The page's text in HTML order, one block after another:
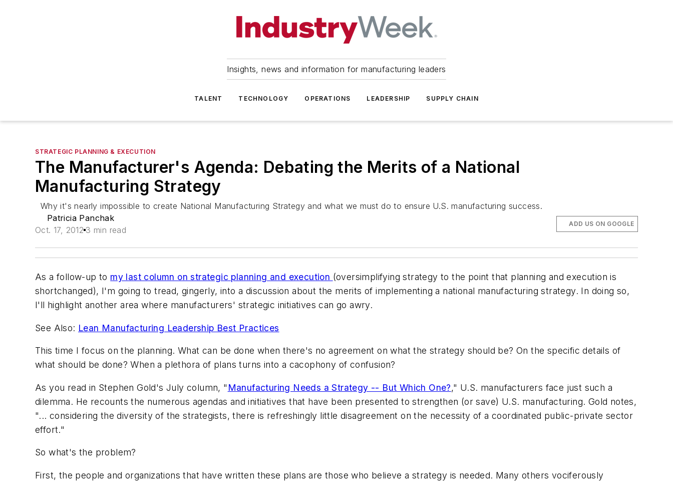
Insights, news and information for manufacturing leaders
TALENT TECHNOLOGY OPERATIONS LEADERSHIP SUPPLY CHAIN
STRATEGIC PLANNING & EXECUTION
The Manufacturer's Agenda: Debating the Merits of a National
Manufacturing Strategy
Why it's nearly impossible to create National Manufacturing Strategy and what we must do to ensure U.S. manufacturing success.
Patricia Panchak
Oct. 17, 2012 3 min read
ADD US ON GOOGLE
As a follow-up to my last column on strategic planning and execution (oversimplifying strategy to the point that planning and execution is
shortchanged), I'm going to tread, gingerly, into a discussion about the merits of implementing a national manufacturing strategy. In doing so,
I'll highlight another area where manufacturers' strategic initiatives can go awry.
See Also: Lean Manufacturing Leadership Best Practices
This time I focus on the planning. What can be done when there's no agreement on what the strategy should be? On the specific details of
what should be done? When a plethora of plans turns into a cacophony of confusion?
As you read in Stephen Gold's July column, " Manufacturing Needs a Strategy -- But Which One?," U.S. manufacturers face just such a
dilemma. He recounts the numerous agendas and initiatives that have been presented to strengthen (or save) U.S. manufacturing. Gold notes,
"... considering the diversity of the strategists, there is refreshingly little disagreement on the necessity of a coordinated public-private sector
effort."
So what's the problem?
First, the people and organizations that have written these plans are those who believe a strategy is needed. Many others vociferously